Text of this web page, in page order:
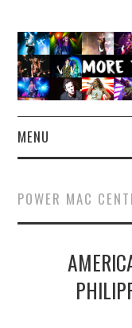
MENU
CONCERT
LIVE
ABOUT &
POWER MAC